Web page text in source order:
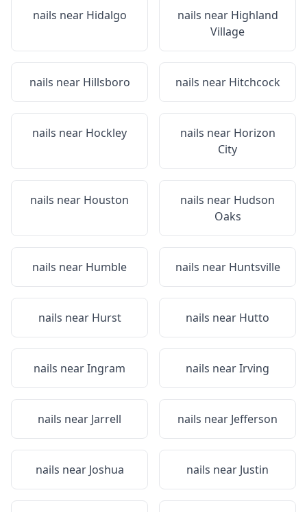
nails near Hidalgo nails near Highland
Village
nails near Hillsboro nails near Hitchcock
nails near Hockley nails near Horizon
City
nails near Houston nails near Hudson
Oaks
nails near Humble nails near Huntsville
nails near Hurst nails near Hutto
nails nearIngram nails nearIrving
nails near Jarrell nails near Jefferson
nails near Joshua nails near Justin